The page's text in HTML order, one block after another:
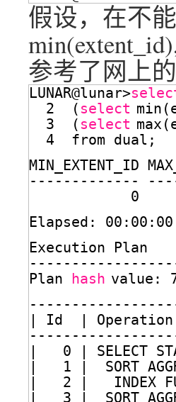
假设，在不
参考了网上
LUNAR@lunar>
2  ( select
3  ( select
4  from dual;
MIN_EXTENT_ID
-------------
0
Elapsed:
Execution Plan
Plan hash value:
| Id  | Operation
|   0 | SELECT
|   1 |  SORT
|   2 |   INDEX
|   3 |  SORT